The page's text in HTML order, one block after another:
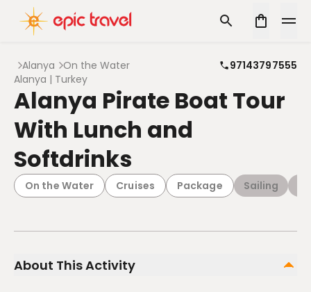
Alanya On the Water
97143797555
Alanya | Turkey
Alanya Pirate Boat Tour
With Lunch and
Softdrinks
On the Water Cruises Package Sailing
About This Activity